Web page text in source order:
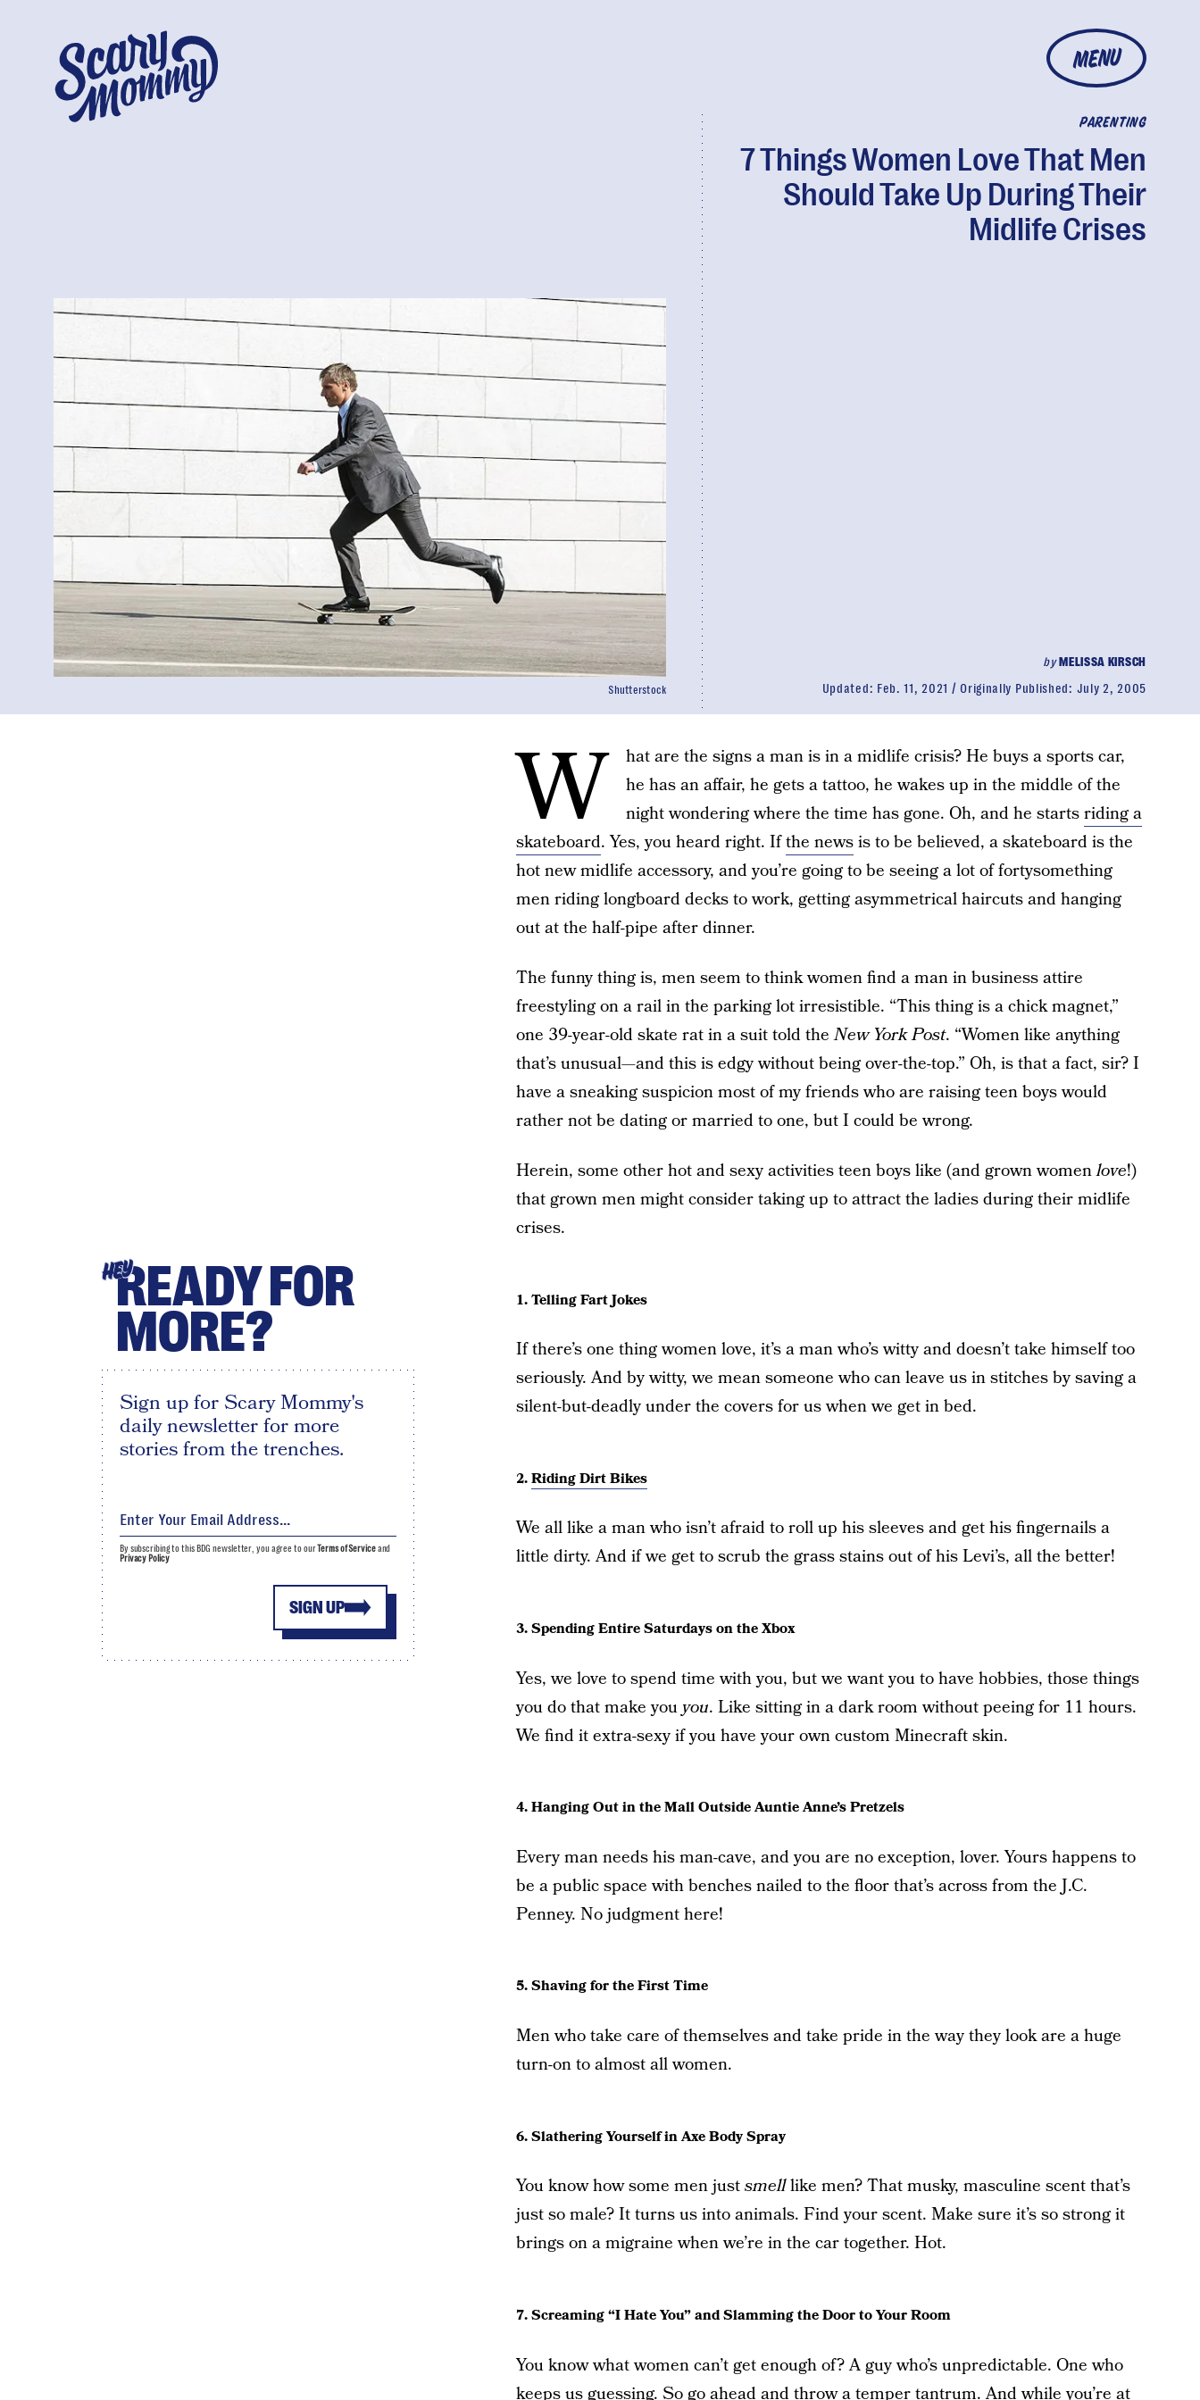
MENU
PARENTING
7 Things Women Love That Men
Should Take Up During Their
Midlife Crises
byMELISSA KIRSCH
Updated: Feb. 11, 2021 Originally Published: July 2, 2005
Shutterstock
W
hat are the signs a man is in a midlife crisis? He buys a sports car,
he has an affair, he gets a tattoo, he wakes up in the middle of the
night wondering where the time has gone. Oh, and he startsriding a
skateboard. Yes, you heard right. Ifthe newsis to be believed, a skateboard is the
hot new midlife accessory, and you’re going to be seeing a lot of fortysomething
men riding longboard decks to work, getting asymmetrical haircuts and hanging
out at the half-pipe after dinner.
The funny thing is, men seem to think women find a man in business attire
freestyling on a rail in the parking lot irresistible. “This thing is a chick magnet,”
one 39-year-old skate rat in a suit told theNew York Post. “Women like anything
that’s unusual—and this is edgy without being over-the-top.” Oh, is that a fact, sir? I
have a sneaking suspicion most of my friends who are raising teen boys would
rather not be dating or married to one, but I could be wrong.
Herein, some other hot and sexy activities teen boys like (and grown womenlove!)
that grown men might consider taking up to attract the ladies during their midlife
crises.
1. Telling Fart Jokes
If there’s one thing women love, it’s a man who’s witty and doesn’t take himself too
seriously. And by witty, we mean someone who can leave us in stitches by saving a
silent-but-deadly under the covers for us when we get in bed.
2.Riding Dirt Bikes
We all like a man who isn’t afraid to roll up his sleeves and get his fingernails a
little dirty. And if we get to scrub the grass stains out of his Levi’s, all the better!
3. Spending Entire Saturdays on the Xbox
Yes, we love to spend time with you, but we want you to have hobbies, those things
you do that make youyou. Like sitting in a dark room without peeing for 11 hours.
We find it extra-sexy if you have your own custom Minecraft skin.
4. Hanging Out in the Mall Outside Auntie Anne’s Pretzels
Every man needs his man-cave, and you are no exception, lover. Yours happens to
be a public space with benches nailed to the floor that’s across from the J.C.
Penney. No judgment here!
5. Shaving for the First Time
Men who take care of themselves and take pride in the way they look are a huge
turn-on to almost all women.
6. Slathering Yourself in Axe Body Spray
You know how some men justsmelllike men? That musky, masculine scent that’s
just so male? It turns us into animals. Find your scent. Make sure it’s so strong it
brings on a migraine when we’re in the car together. Hot.
7. Screaming “I Hate You” and Slamming the Door to Your Room
You know what women can’t get enough of? A guy who’s unpredictable. One who
keeps us guessing. So go ahead and throw a temper tantrum. And while you’re at
HEYREADY FOR
MORE?
Sign up for Scary Mommy's
daily newsletter for more
stories from the trenches.
SIGN UP
By subscribing to this BDG newsletter, you agree to ourTerms of Serviceand
Privacy Policy